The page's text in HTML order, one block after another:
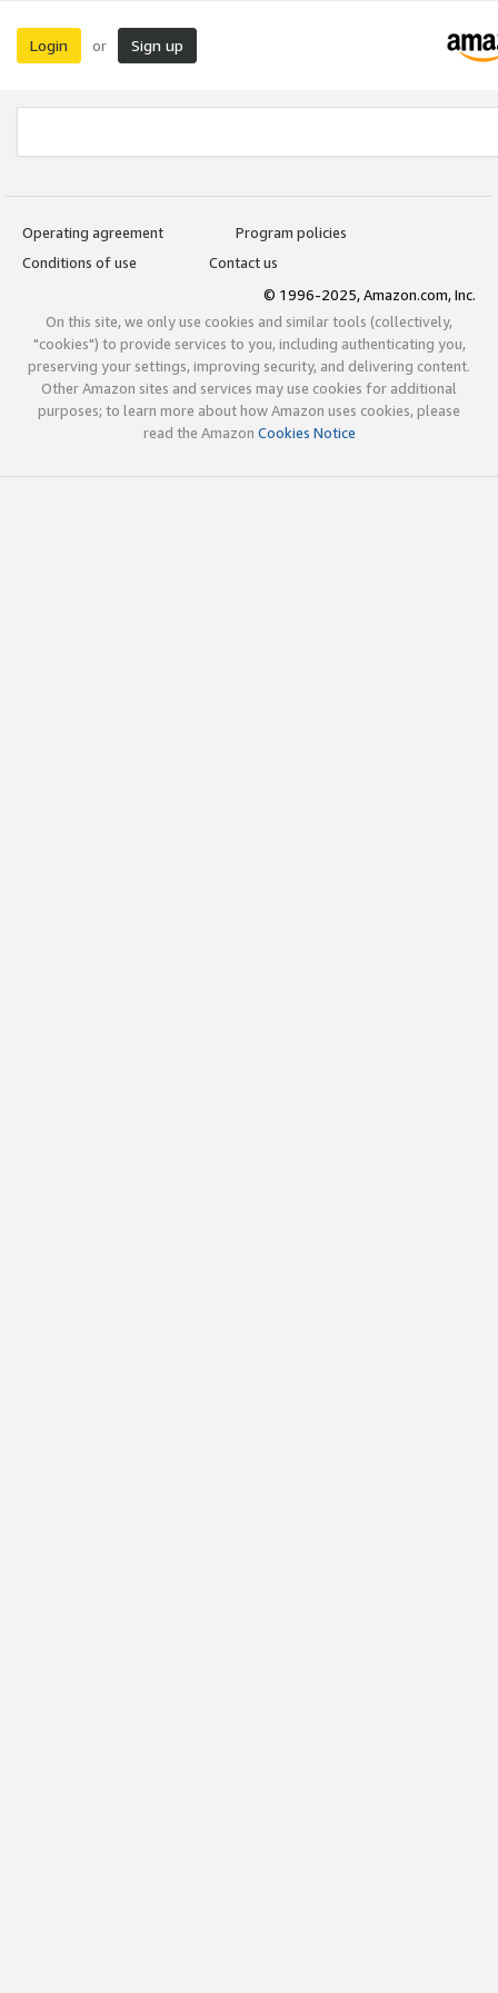
Login or Sign up
Operating agreement
Program policies
Conditions of use
Contact us
© 1996-2025, Amazon.com, Inc.
On this site, we only use cookies and similar tools (collectively,
"cookies") to provide services to you, including authenticating you,
preserving your settings, improving security, and delivering content.
Other Amazon sites and services may use cookies for additional
purposes; to learn more about how Amazon uses cookies, please
read the Amazon Cookies Notice